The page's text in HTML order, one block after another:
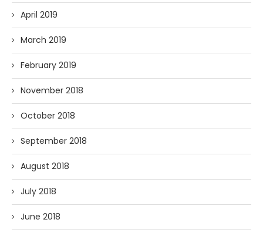
April 2019
March 2019
February 2019
November 2018
October 2018
September 2018
August 2018
July 2018
June 2018